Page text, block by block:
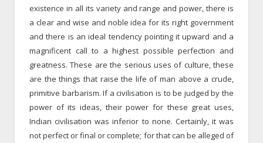
existence in all its variety and range and power, there is
a clear and wise and noble idea for its right government
and there is an ideal tendency pointing it upward and a
magnificent call to a highest possible perfection and
greatness. These are the serious uses of culture, these
are the things that raise the life of man above a crude,
primitive barbarism. If a civilisation is to be judged by the
power of its ideas, their power for these great uses,
Indian civilisation was inferior to none. Certainly, it was
not perfect or final or complete; for that can be alleged of